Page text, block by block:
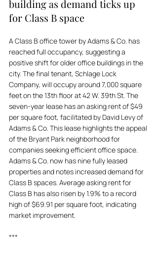
building as demand ticks up
for Class B space
A Class B office tower by Adams & Co. has
reached full occupancy, suggesting a
positive shift for older office buildings in the
city. The final tenant, Schlage Lock
Company, will occupy around 7,000 square
feet on the 13th floor at 42 W. 39th St. The
seven-year lease has an asking rent of $49
per square foot, facilitated by David Levy of
Adams & Co. This lease highlights the appeal
of the Bryant Park neighborhood for
companies seeking efficient office space.
Adams & Co. now has nine fully leased
properties and notes increased demand for
Class B spaces. Average asking rent for
Class B has also risen by 1.9% to a record
high of $69.91 per square foot, indicating
market improvement.
***